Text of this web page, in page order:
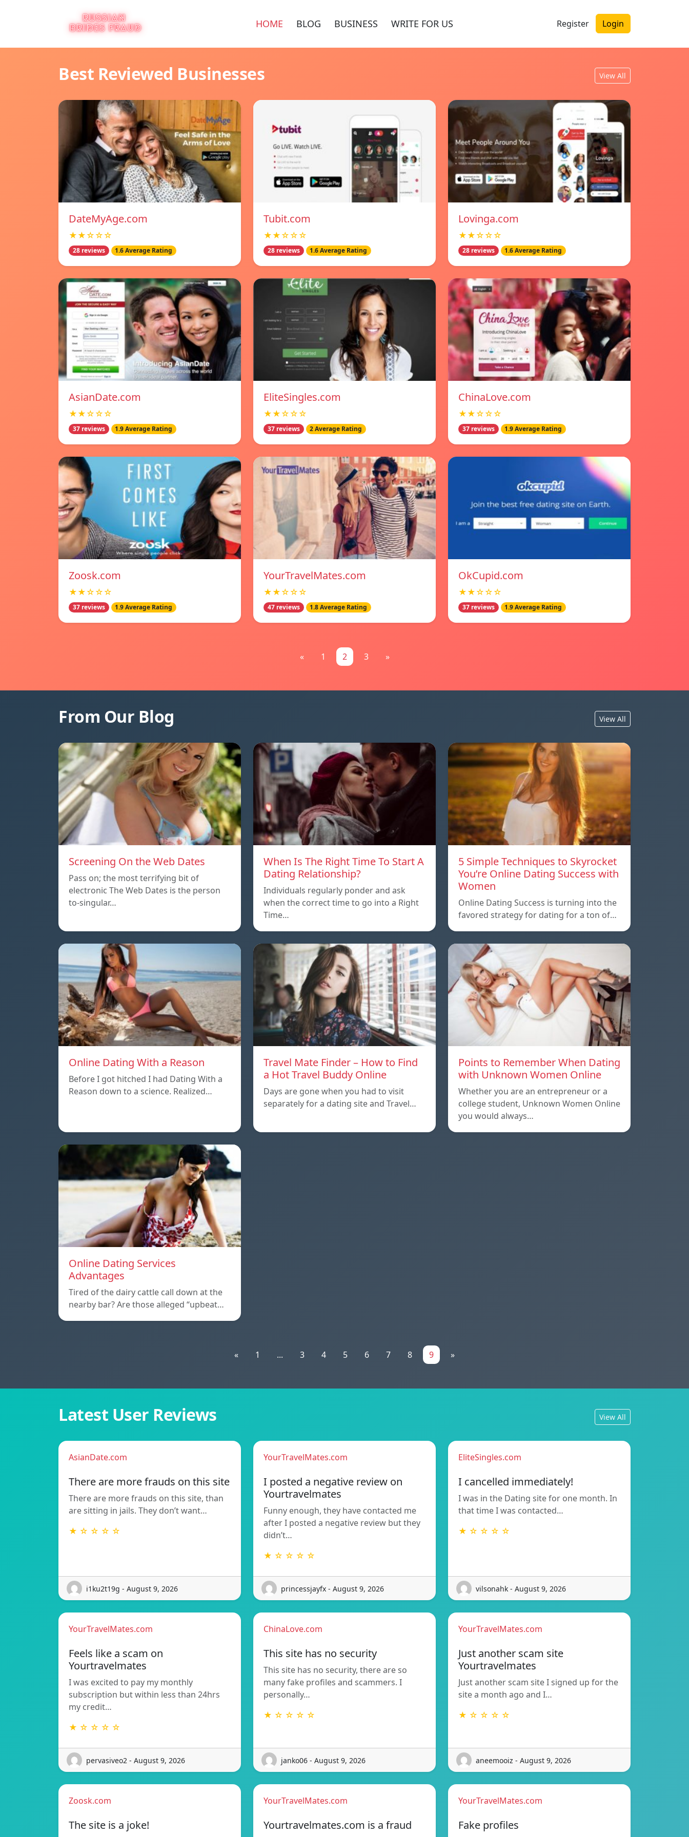
HOME BLOG BUSINESS WRITE FOR US Register Login
Best Reviewed Businesses View All
DateMyAge.com
★★☆☆☆
28 reviews 1.6 Average Rating
Tubit.com
★★☆☆☆
28 reviews 1.6 Average Rating
Lovinga.com
★★☆☆☆
28 reviews 1.6 Average Rating
AsianDate.com
★★☆☆☆
37 reviews 1.9 Average Rating
EliteSingles.com
★★☆☆☆
37 reviews 2 Average Rating
ChinaLove.com
★★☆☆☆
37 reviews 1.9 Average Rating
Zoosk.com
★★☆☆☆
37 reviews 1.9 Average Rating
YourTravelMates.com
★★☆☆☆
47 reviews 1.8 Average Rating
OkCupid.com
★★☆☆☆
37 reviews 1.9 Average Rating
« 1 2 3 »
From Our Blog View All
Screening On the Web Dates
Pass on; the most terrifying bit of
electronic The Web Dates is the person
to-singular…
When Is The Right Time To Start A
Dating Relationship?
Individuals regularly ponder and ask
when the correct time to go into a Right
Time…
5 Simple Techniques to Skyrocket
You’re Online Dating Success with
Women
Online Dating Success is turning into the
favored strategy for dating for a ton of…
Online Dating With a Reason
Before I got hitched I had Dating With a
Reason down to a science. Realized…
Travel Mate Finder – How to Find
a Hot Travel Buddy Online
Days are gone when you had to visit
separately for a dating site and Travel…
Points to Remember When Dating
with Unknown Women Online
Whether you are an entrepreneur or a
college student, Unknown Women Online
you would always…
Online Dating Services
Advantages
Tired of the dairy cattle call down at the
nearby bar? Are those alleged “upbeat…
« 1 ... 3 4 5 6 7 8 9 »
Latest User Reviews View All
AsianDate.com
There are more frauds on this site
There are more frauds on this site, than
are sitting in jails. They don’t want…
★ ☆ ☆ ☆ ☆
i1ku2t19g - August 9, 2026
YourTravelMates.com
I posted a negative review on
Yourtravelmates
Funny enough, they have contacted me
after I posted a negative review but they
didn’t…
★ ☆ ☆ ☆ ☆
princessjayfx - August 9, 2026
EliteSingles.com
I cancelled immediately!
I was in the Dating site for one month. In
that time I was contacted…
★ ☆ ☆ ☆ ☆
vilsonahk - August 9, 2026
YourTravelMates.com
Feels like a scam on
Yourtravelmates
I was excited to pay my monthly
subscription but within less than 24hrs
my credit…
★ ☆ ☆ ☆ ☆
pervasiveo2 - August 9, 2026
ChinaLove.com
This site has no security
This site has no security, there are so
many fake profiles and scammers. I
personally…
★ ☆ ☆ ☆ ☆
janko06 - August 9, 2026
YourTravelMates.com
Just another scam site
Yourtravelmates
Just another scam site I signed up for the
site a month ago and I…
★ ☆ ☆ ☆ ☆
aneemooiz - August 9, 2026
Zoosk.com
The site is a joke!
YourTravelMates.com
Yourtravelmates.com is a fraud
YourTravelMates.com
Fake profiles